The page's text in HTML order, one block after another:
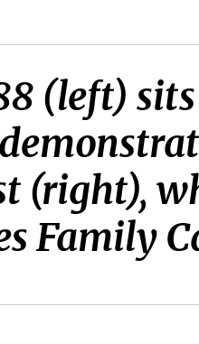
(left)
(right),
Family